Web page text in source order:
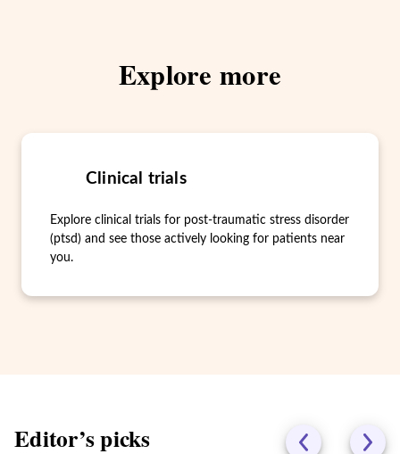
Explore more
Clinical trials
Explore clinical trials for post-traumatic stress disorder
(ptsd) and see those actively looking for patients near
you.
Editor’s picks